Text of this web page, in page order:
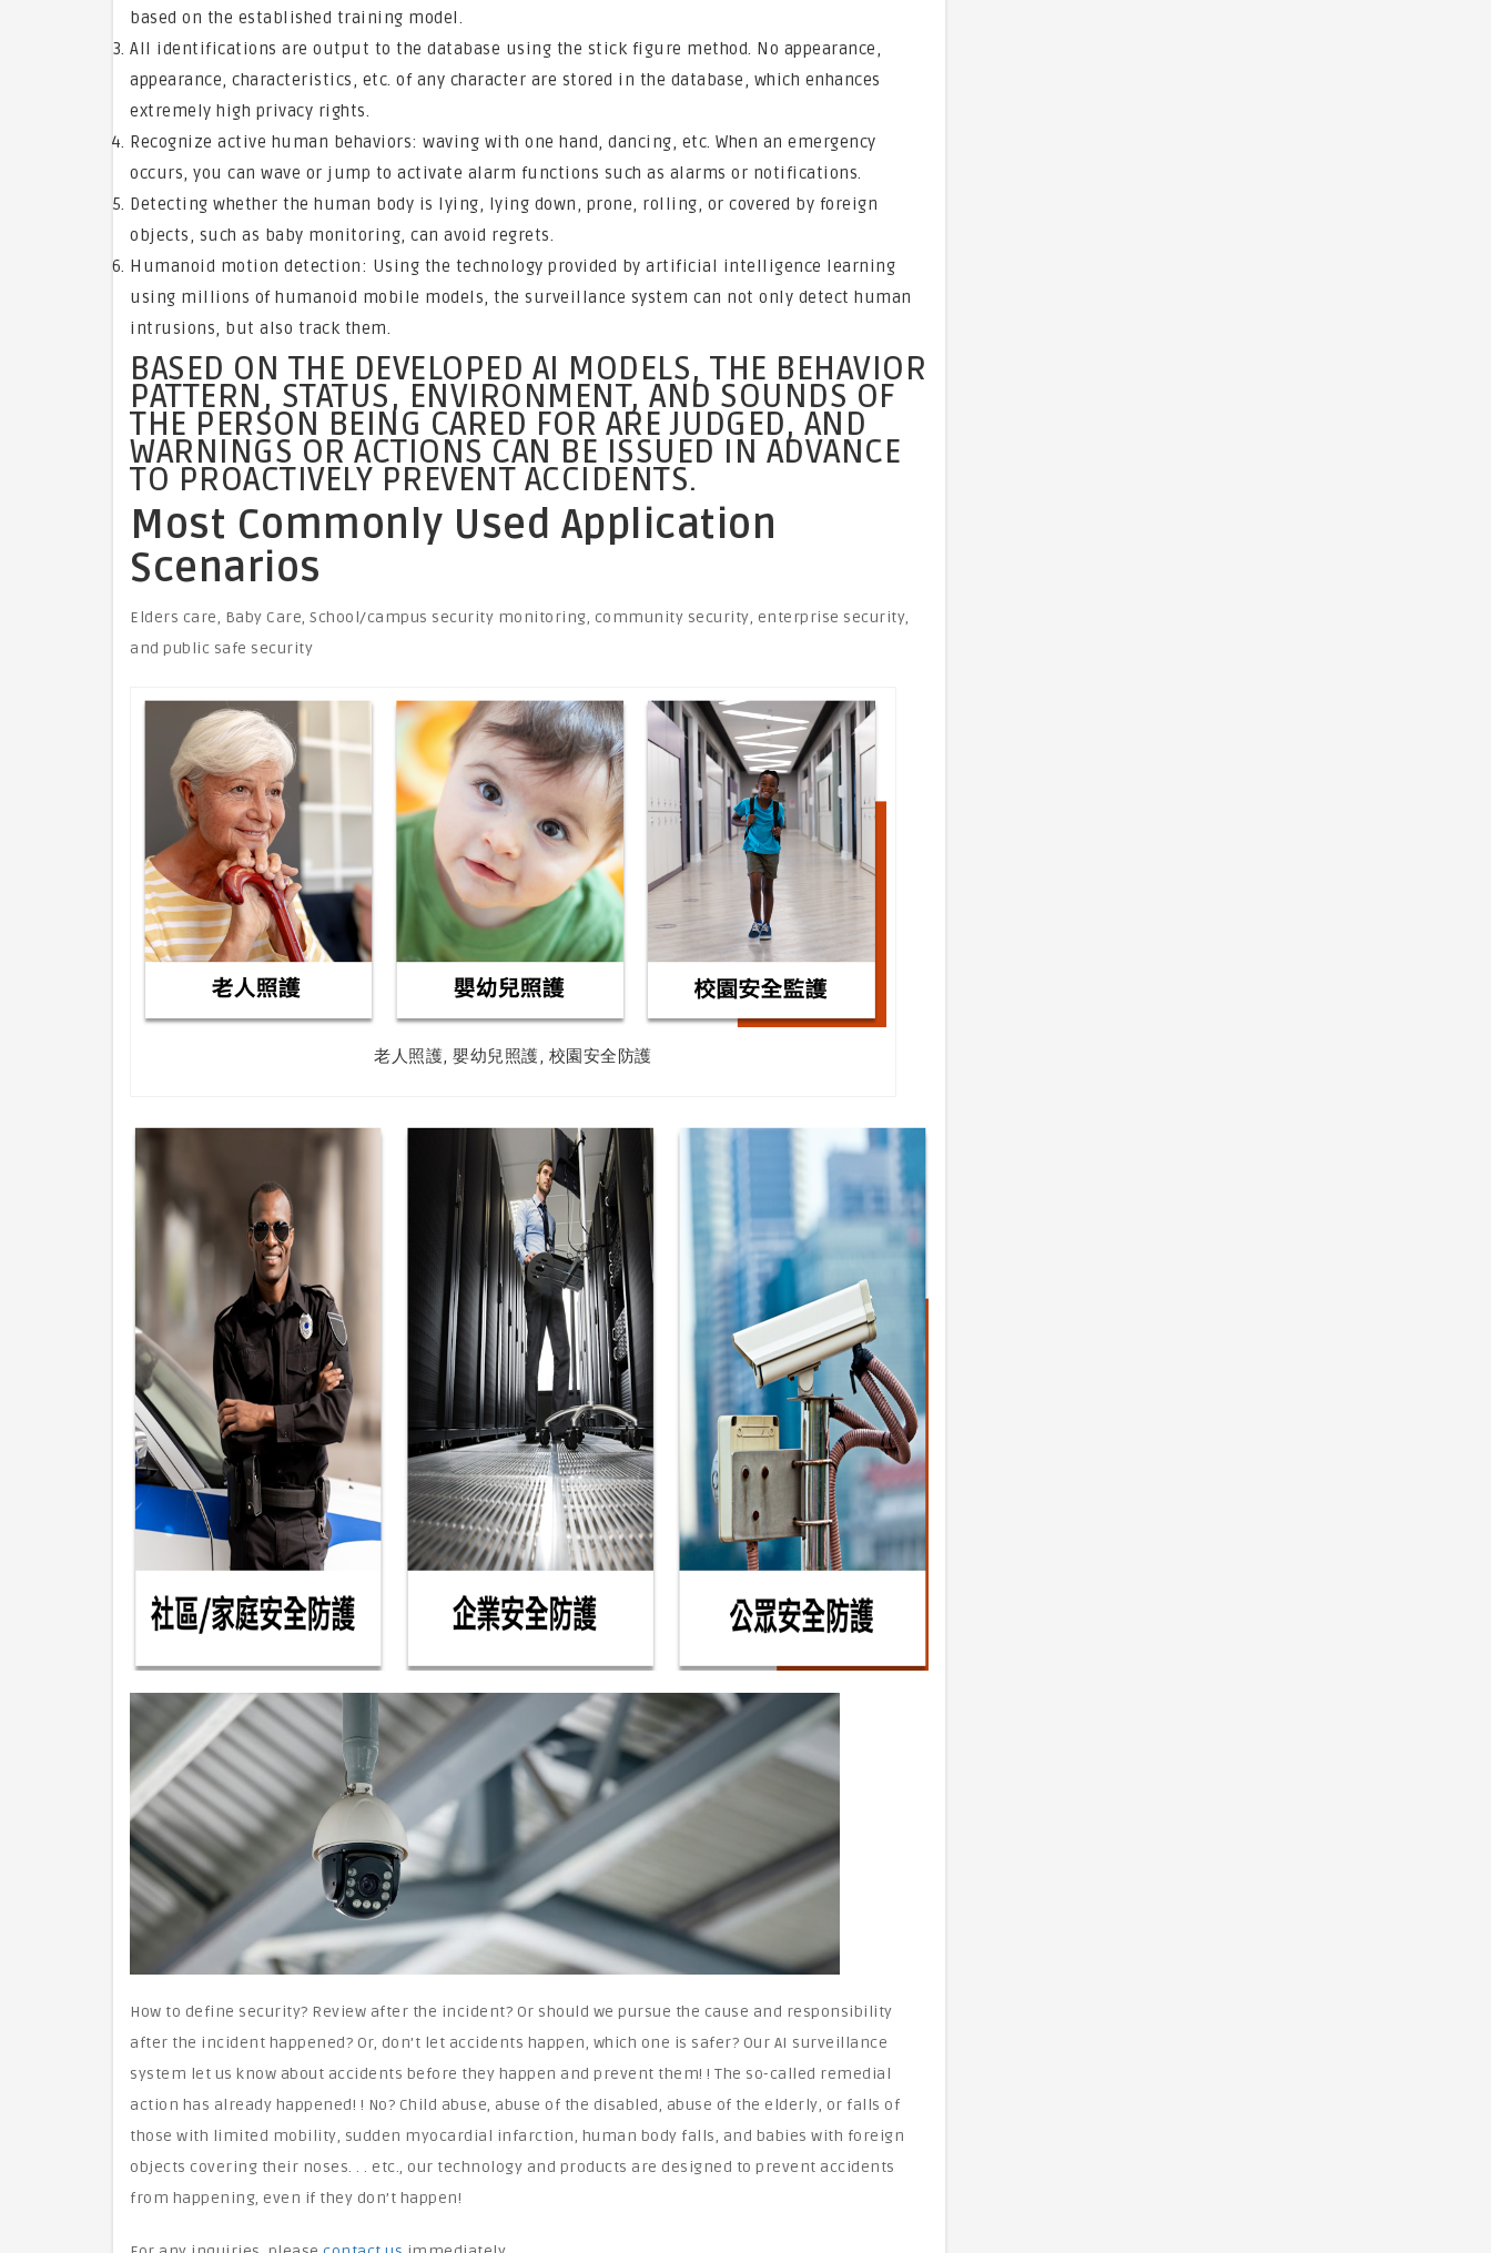
based on the established training model.
All identifications are output to the database using the stick figure method. No appearance,
appearance, characteristics, etc. of any character are stored in the database, which enhances
extremely high privacy rights.
Recognize active human behaviors: waving with one hand, dancing, etc. When an emergency
occurs, you can wave or jump to activate alarm functions such as alarms or notifications.
Detecting whether the human body is lying, lying down, prone, rolling, or covered by foreign
objects, such as baby monitoring, can avoid regrets.
Humanoid motion detection: Using the technology provided by artificial intelligence learning
using millions of humanoid mobile models, the surveillance system can not only detect human
intrusions, but also track them.
BASED ON THE DEVELOPED AI MODELS, THE BEHAVIOR
PATTERN, STATUS, ENVIRONMENT, AND SOUNDS OF
THE PERSON BEING CARED FOR ARE JUDGED, AND
WARNINGS OR ACTIONS CAN BE ISSUED IN ADVANCE
TO PROACTIVELY PREVENT ACCIDENTS.
Most Commonly Used Application
Scenarios
Elders care, Baby Care, School/campus security monitoring, community security, enterprise security,
and public safe security
老人照護, 嬰幼兒照護, 校園安全防護
How to define security? Review after the incident? Or should we pursue the cause and responsibility
after the incident happened? Or, don’t let accidents happen, which one is safer? Our AI surveillance
system let us know about accidents before they happen and prevent them! ! The so-called remedial
action has already happened! ! No? Child abuse, abuse of the disabled, abuse of the elderly, or falls of
those with limited mobility, sudden myocardial infarction, human body falls, and babies with foreign
objects covering their noses. . . etc., our technology and products are designed to prevent accidents
from happening, even if they don’t happen!